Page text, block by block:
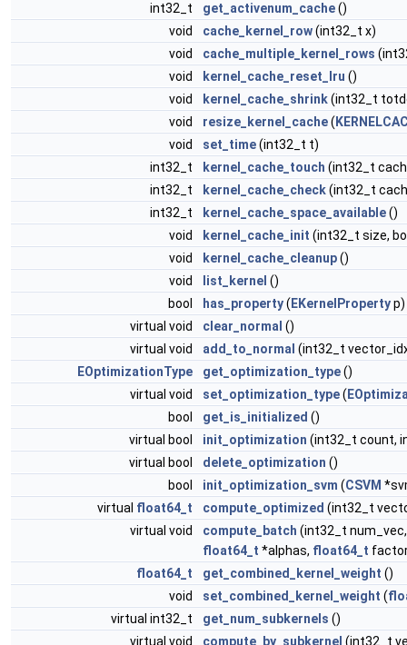
int32_t
get_activenum_cache()
void
cache_kernel_row(int32_t x)
void
cache_multiple_kernel_rows
void
kernel_cache_reset_lru ()
void
kernel_cache_shrink(int32_t
void
resize_kernel_cache(
void
set_time(int32_t t)
int32_t
kernel_cache_touch (int32_t
int32_t
kernel_cache_check(int32_t
int32_t
kernel_cache_space_available()
void
kernel_cache_init (int32_t size,
void
kernel_cache_cleanup()
void
list_kernel ()
bool
has_property( EKernelPropertyp)
virtual void
clear_normal ()
virtual void
add_to_normal (int32_t
EOptimizationType
get_optimization_type()
virtual void
set_optimization_type(
bool
get_is_initialized ()
virtual bool
init_optimization (int32_t count,
virtual bool
delete_optimization ()
bool
init_optimization_svm (CSVM
virtual float64_t compute_optimized (int32_t
virtual void
compute_batch (int32_t
float64_t *alphas, float64_t
float64_t
get_combined_kernel_weight ()
void
set_combined_kernel_weight (
virtual int32_t
get_num_subkernels ()
virtual void
compute_by_subkernel (int32_t